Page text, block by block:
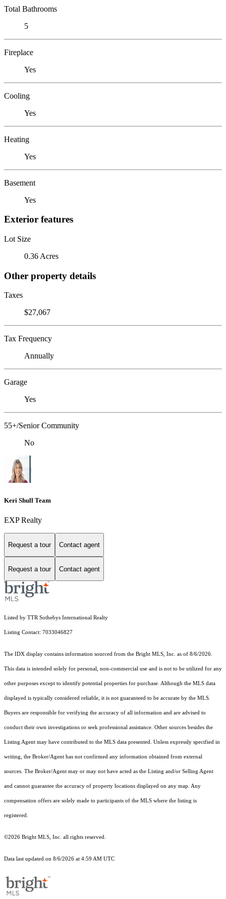
Total Bathrooms
5
Fireplace
Yes
Cooling
Yes
Heating
Yes
Basement
Yes
Exterior features
Lot Size
0.36 Acres
Other property details
Taxes
$27,067
Tax Frequency
Annually
Garage
Yes
55+/Senior Community
No
Keri Shull Team
EXP Realty
Request a tour Contact agent
Request a tour Contact agent
Listed by TTR Sothebys International Realty
Listing Contact: 7033046827
The IDX display contains information sourced from the Bright MLS, Inc. as of 8/6/2026.
This data is intended solely for personal, non-commercial use and is not to be utilized for any
other purposes except to identify potential properties for purchase. Although the MLS data
displayed is typically considered reliable, it is not guaranteed to be accurate by the MLS.
Buyers are responsible for verifying the accuracy of all information and are advised to
conduct their own investigations or seek professional assistance. Other sources besides the
Listing Agent may have contributed to the MLS data presented. Unless expressly specified in
writing, the Broker/Agent has not confirmed any information obtained from external
sources. The Broker/Agent may or may not have acted as the Listing and/or Selling Agent
and cannot guarantee the accuracy of property locations displayed on any map. Any
compensation offers are solely made to participants of the MLS where the listing is
registered.
©2026 Bright MLS, Inc. all rights reserved.
Data last updated on 8/6/2026 at 4:59 AM UTC